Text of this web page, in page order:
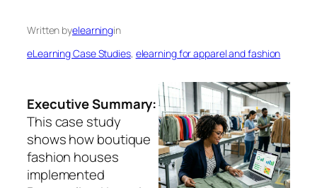
Written byelearningin
eLearning Case Studies, elearning for apparel and fashion
Executive Summary:
This case study
shows how boutique
fashion houses
implemented